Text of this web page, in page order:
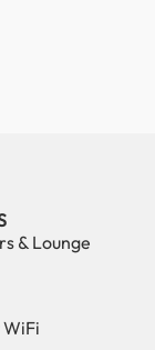
& Lounge